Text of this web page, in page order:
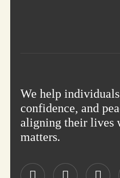
We help
confidence, and
aligning their lives
matters.